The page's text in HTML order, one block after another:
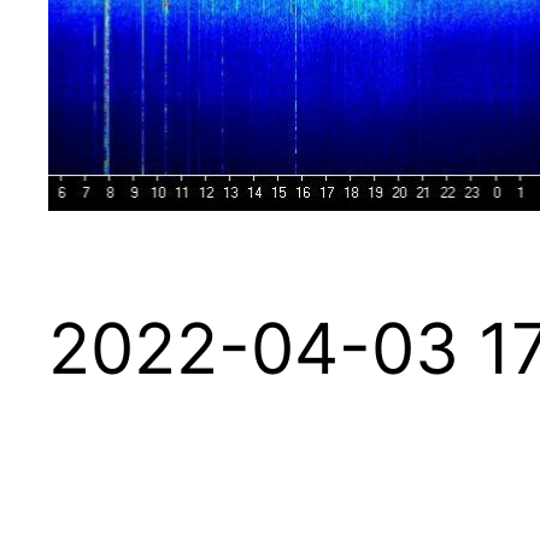
2022-04-03